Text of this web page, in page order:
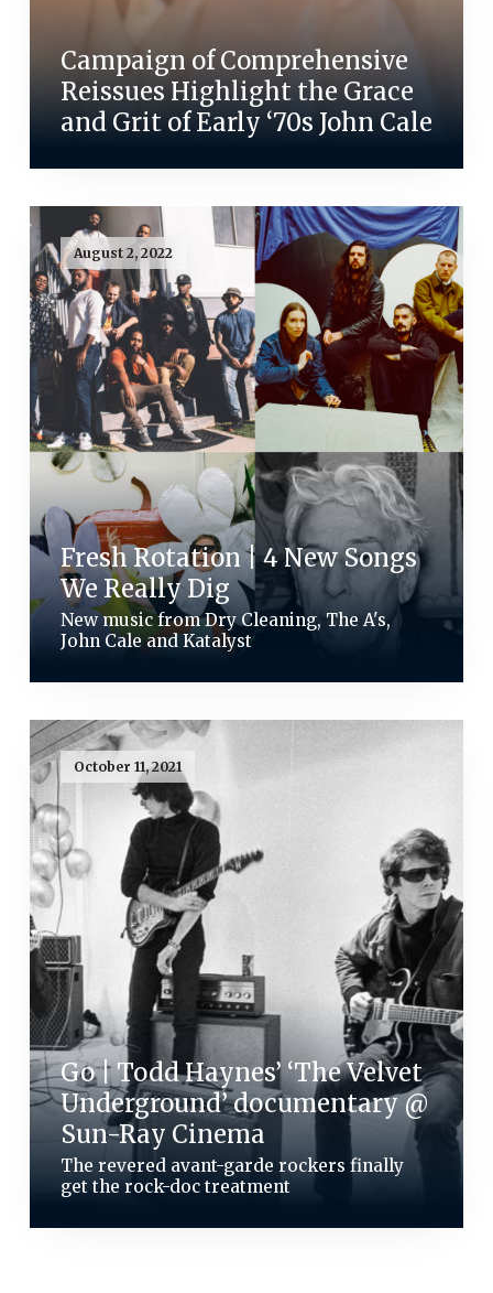
Campaign of Comprehensive
Reissues Highlight the Grace
and Grit of Early ‘70s John Cale
August 2, 2022
Fresh Rotation | 4 New Songs
We Really Dig
New music from Dry Cleaning, The A's,
John Cale and Katalyst
October 11, 2021
Go | Todd Haynes’ ‘The Velvet
Underground’ documentary @
Sun-Ray Cinema
The revered avant-garde rockers finally
get the rock-doc treatment